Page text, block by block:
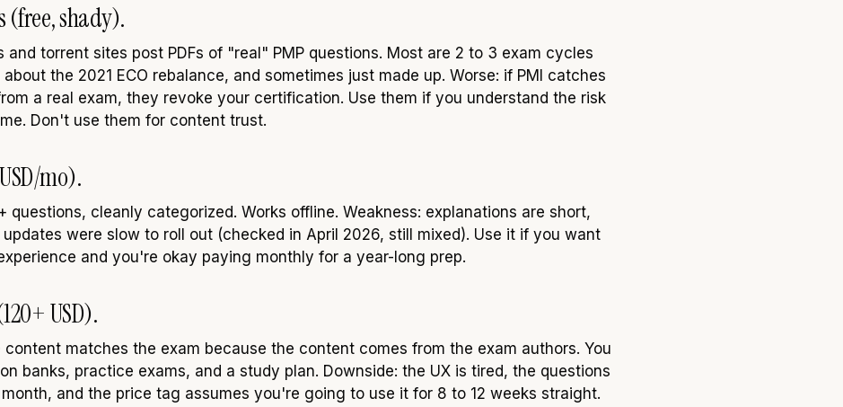
(free, shady).
and torrent sites post PDFs of "real" PMP questions. Most are 2 to 3 exam cycles
the 2021 ECO rebalance, and sometimes just made up. Worse: if PMI catches
a real exam, they revoke your certification. Use them if you understand the risk
Don't use them for content trust.
mo).
questions, cleanly categorized. Works offline. Weakness: explanations are short,
updates were slow to roll out (checked in April 2026, still mixed). Use it if you want
and you're okay paying monthly for a year-long prep.
USD).
content matches the exam because the content comes from the exam authors. You
banks, practice exams, and a study plan. Downside: the UX is tired, the questions
and the price tag assumes you're going to use it for 8 to 12 weeks straight.